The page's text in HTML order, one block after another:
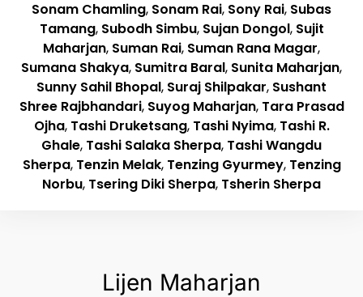
Sonam Chamling, Sonam Rai, Sony Rai, Subas
Tamang, Subodh Simbu, Sujan Dongol, Sujit
Maharjan, Suman Rai, Suman Rana Magar,
Sumana Shakya, Sumitra Baral, Sunita Maharjan,
Sunny Sahil Bhopal, Suraj Shilpakar, Sushant
Shree Rajbhandari, Suyog Maharjan, Tara Prasad
Ojha, Tashi Druketsang, Tashi Nyima, Tashi R.
Ghale, Tashi Salaka Sherpa, Tashi Wangdu
Sherpa, Tenzin Melak, Tenzing Gyurmey, Tenzing
Norbu, Tsering Diki Sherpa, Tsherin Sherpa
Lijen Maharjan